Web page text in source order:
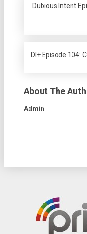
Dubious Intent
DI+ Episode 104:
About The
Admin